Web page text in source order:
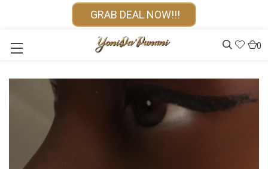
GRAB DEAL NOW!!!
0